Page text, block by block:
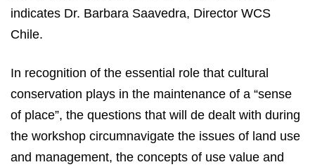
indicates Dr. Barbara Saavedra, Director WCS
Chile.
In recognition of the essential role that cultural
conservation plays in the maintenance of a “sense
of place”, the questions that will de dealt with during
the workshop circumnavigate the issues of land use
and management, the concepts of use value and